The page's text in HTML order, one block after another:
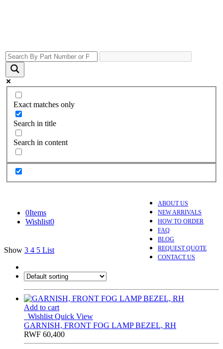
Exact matches only
Search in title
Search in content
ABOUT US
NEW ARRIVALS
HOW TO ORDER
FAQ
BLOG
REQUEST QUOTE
CONTACT US
0Items
Wishlist0
Show 3 4 5 List
Add to cart
Wishlist Quick View
GARNISH, FRONT FOG LAMP BEZEL, RH
RWF 60,400